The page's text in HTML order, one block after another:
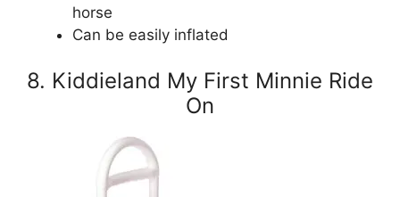
horse
Can be easily inflated
8. Kiddieland My First Minnie Ride
On